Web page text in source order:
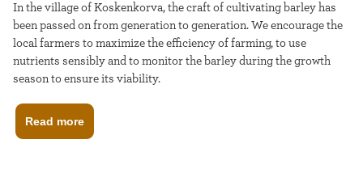
In the village of Koskenkorva, the craft of cultivating barley has
been passed on from generation to generation. We encourage the
local farmers to maximize the efficiency of farming, to use
nutrients sensibly and to monitor the barley during the growth
season to ensure its viability.
Read more